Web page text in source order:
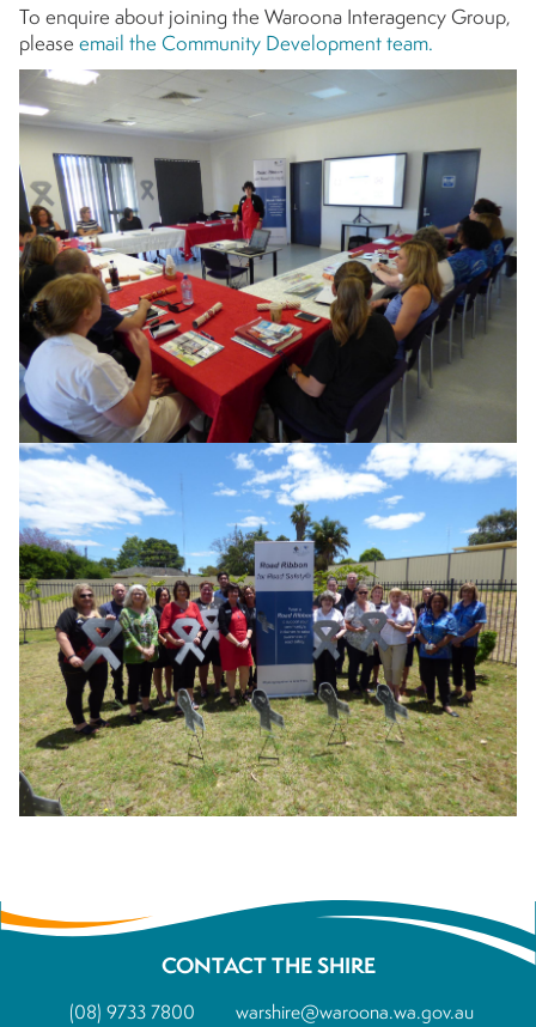
To enquire about joining the Waroona Interagency Group,
please email the Community Development team.
CONTACT THE SHIRE
(08) 9733 7800 warshire@waroona.wa.gov.au